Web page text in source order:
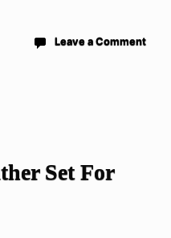
Leave a Comment
Set For